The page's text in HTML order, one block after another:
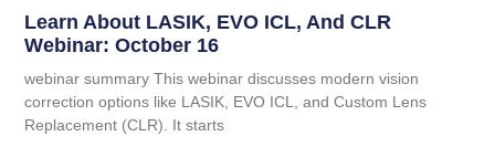
Learn About LASIK, EVO ICL, And CLR
Webinar: October 16
webinar summary This webinar discusses modern vision
correction options like LASIK, EVO ICL, and Custom Lens
Replacement (CLR). It starts